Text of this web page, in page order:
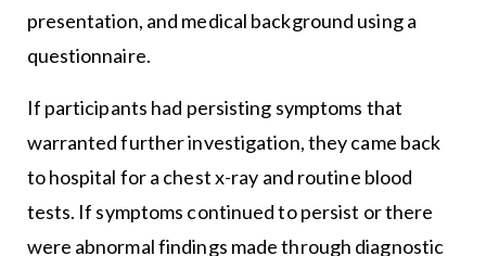
presentation, and medical background using a
questionnaire.
If participants had persisting symptoms that
warranted further investigation, they came back
to hospital for a chest x-ray and routine blood
tests. If symptoms continued to persist or there
were abnormal findings made through diagnostic